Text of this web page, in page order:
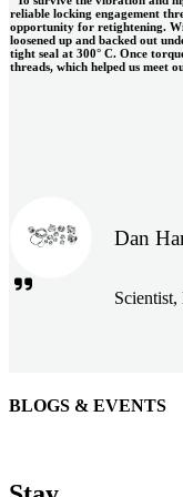
reliable locking engagement
opportunity for retightening.
loosened up and backed out
tight seal at 300° C. Once
threads, which helped us meet
Dan
Easiaccess Limited
BLOGS & EVENTS